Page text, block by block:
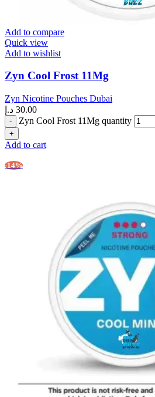
Add to compare
Quick view
Add to wishlist
Zyn Cool Frost 11Mg
Zyn Nicotine Pouches Dubai
30.00 د.إ
Zyn Cool Frost 11Mg quantity
Add to cart
-14%